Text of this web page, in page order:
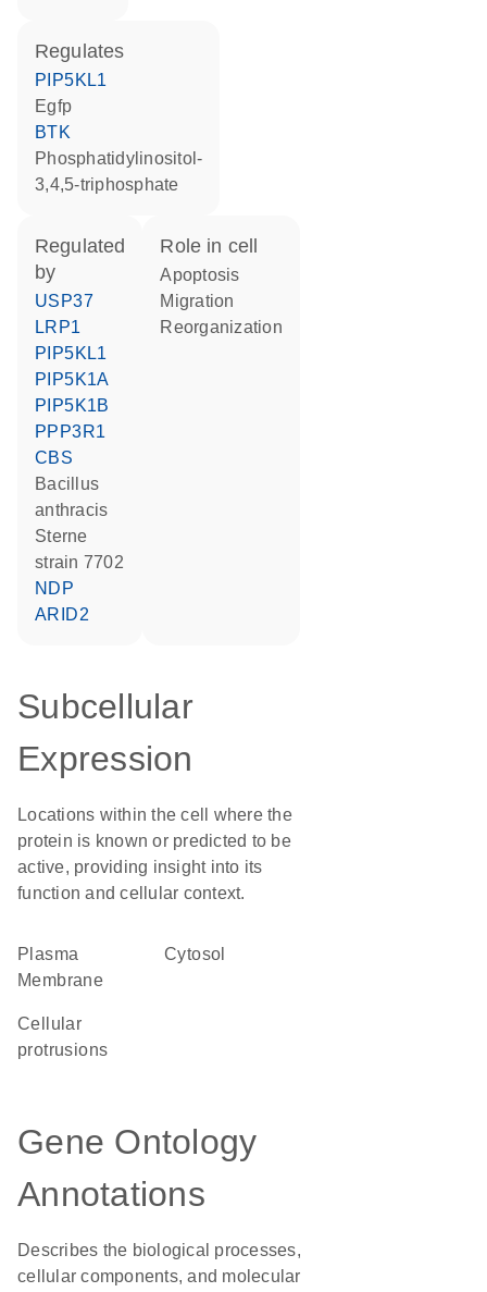
regulates
PIP5KL1
Egfp
BTK
phosphatidylinositol-
3,4,5-triphosphate
regulated
by
USP37
LRP1
PIP5KL1
PIP5K1A
PIP5K1B
PPP3R1
CBS
Bacillus
anthracis
Sterne
strain 7702
NDP
ARID2
role in cell
apoptosis
migration
reorganization
Subcellular
Expression
Locations within the cell where the
protein is known or predicted to be
active, providing insight into its
function and cellular context.
Plasma
Membrane
cytosol
cellular
protrusions
Gene Ontology
Annotations
Describes the biological processes,
cellular components, and molecular